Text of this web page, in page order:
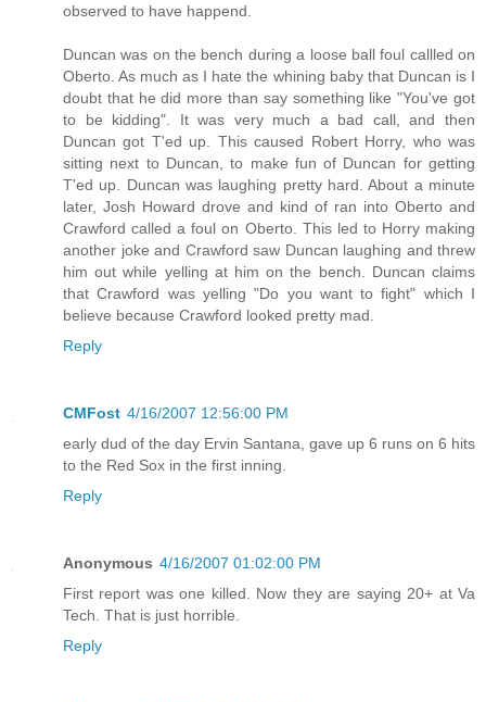
observed to have happend.
Duncan was on the bench during a loose ball foul callled on
Oberto. As much as I hate the whining baby that Duncan is I
doubt that he did more than say something like "You've got
to be kidding". It was very much a bad call, and then
Duncan got T'ed up. This caused Robert Horry, who was
sitting next to Duncan, to make fun of Duncan for getting
T'ed up. Duncan was laughing pretty hard. About a minute
later, Josh Howard drove and kind of ran into Oberto and
Crawford called a foul on Oberto. This led to Horry making
another joke and Crawford saw Duncan laughing and threw
him out while yelling at him on the bench. Duncan claims
that Crawford was yelling "Do you want to fight" which I
believe because Crawford looked pretty mad.
Reply
CMFost 4/16/2007 12:56:00 PM
early dud of the day Ervin Santana, gave up 6 runs on 6 hits
to the Red Sox in the first inning.
Reply
Anonymous 4/16/2007 01:02:00 PM
First report was one killed. Now they are saying 20+ at Va
Tech. That is just horrible.
Reply